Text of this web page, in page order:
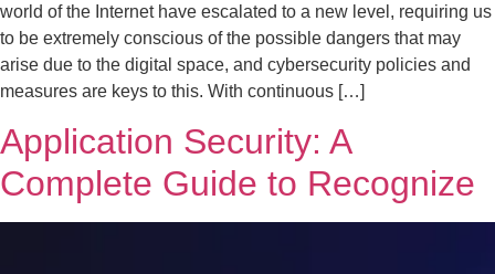
world of the Internet have escalated to a new level, requiring us
to be extremely conscious of the possible dangers that may
arise due to the digital space, and cybersecurity policies and
measures are keys to this. With continuous […]
Application Security: A
Complete Guide to Recognize